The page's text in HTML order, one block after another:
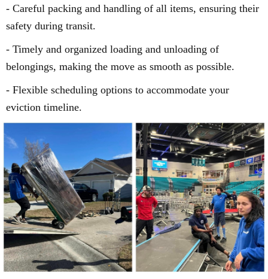
- Careful packing and handling of all items, ensuring their
safety during transit.
- Timely and organized loading and unloading of
belongings, making the move as smooth as possible.
- Flexible scheduling options to accommodate your
eviction timeline.